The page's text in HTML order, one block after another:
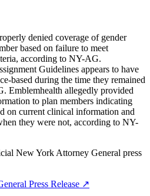
denied coverage of gender
based on failure to meet
according to NY-AG.
Guidelines appears to have
based during the time they remained
Emblemhealth allegedly provided
to plan members indicating
on current clinical information and
they were not, according to NY-
New York Attorney General press
Press Release ↗